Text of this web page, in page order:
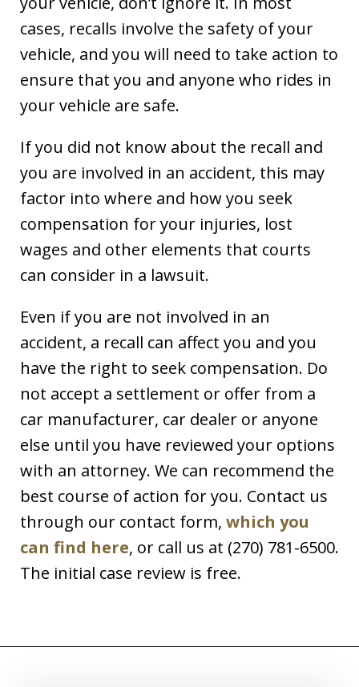
cases, recalls involve the safety of your
vehicle, and you will need to take action to
ensure that you and anyone who rides in
your vehicle are safe.
If you did not know about the recall and
you are involved in an accident, this may
factor into where and how you seek
compensation for your injuries, lost
wages and other elements that courts
can consider in a lawsuit.
Even if you are not involved in an
accident, a recall can affect you and you
have the right to seek compensation. Do
not accept a settlement or offer from a
car manufacturer, car dealer or anyone
else until you have reviewed your options
with an attorney. We can recommend the
best course of action for you. Contact us
through our contact form, which you
can find here, or call us at (270) 781-6500.
The initial case review is free.